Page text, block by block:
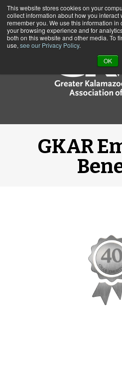
This website stores cookies on your
collect information about how you
remember you. We use this information
your browsing experience and for
both on this website and other media. To
use, see our Privacy Policy.
OK
Call us at (269) 382-1597
GKAR